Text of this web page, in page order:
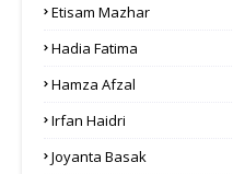
Etisam Mazhar
Hadia Fatima
Hamza Afzal
Irfan Haidri
Joyanta Basak